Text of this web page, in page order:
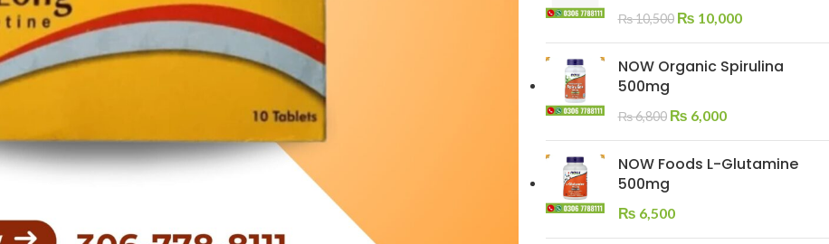
₨10,500 ₨ 10,000
NOW Organic Spirulina
500mg
₨6,800 ₨ 6,000
NOW Foods L-Glutamine
500mg
₨ 6,500